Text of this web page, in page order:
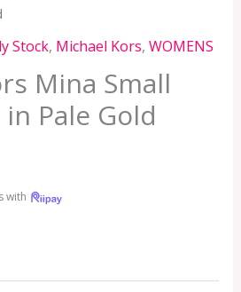
Stock, Michael Kors, WOMENS
Mina Small
Pale Gold
with